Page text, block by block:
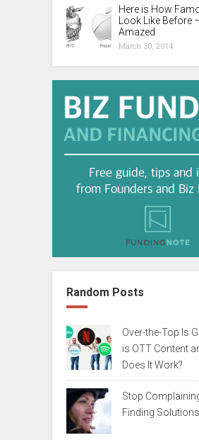
Here is How
Look Like Before
Amazed
March 30, 2014
Random Posts
Over-the-Top Is
is OTT Content
Does It Work?
Stop
Finding Solutions